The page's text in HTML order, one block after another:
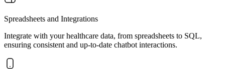
Spreadsheets and Integrations
Integrate with your healthcare data, from spreadsheets to SQL,
ensuring consistent and up-to-date chatbot interactions.